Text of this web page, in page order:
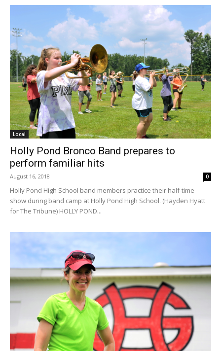
Local
Holly Pond Bronco Band prepares to
perform familiar hits
August 16, 2018 0
Holly Pond High School band members practice their half-time
show during band camp at Holly Pond High School. (Hayden Hyatt
for The Tribune) HOLLY POND...